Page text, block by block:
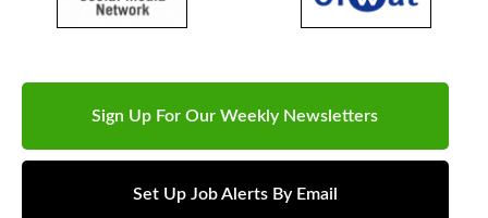
Sign Up For Our Weekly Newsletters
Set Up Job Alerts By Email